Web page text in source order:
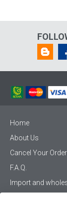
Home
About Us
Cancel Your Order
F.A.Q.
Import and